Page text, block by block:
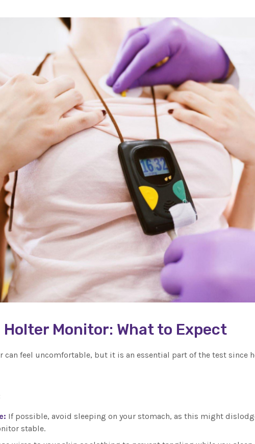
Monitor: What to Expect
can feel uncomfortable, but it is an essential part of the test since
If possible, avoid sleeping on your stomach, as this might
stable.